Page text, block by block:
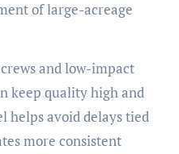
of large-acreage
and low-impact
keep quality high and
helps avoid delays tied
more consistent